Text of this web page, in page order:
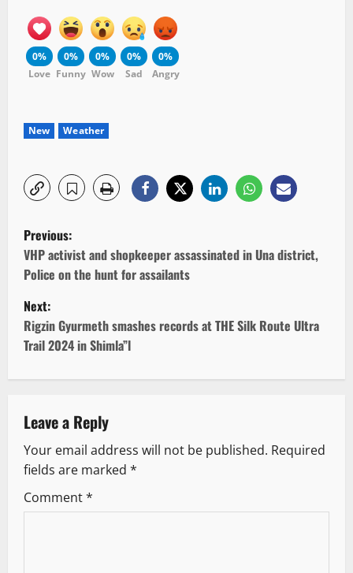
0%
Love
0%
Funny
0%
Wow
0%
Sad
0%
Angry
New Weather
P
o
s
t
n
v
i
g
Previous:
VHP activist and shopkeeper assassinated in Una district,
Police on the hunt for assailants
Next:
Rigzin Gyurmeth smashes records at THE Silk Route Ultra
Trail 2024 in Shimla”l
Leave a Reply
Your email address will not be published. Required
fields are marked *
Comment*